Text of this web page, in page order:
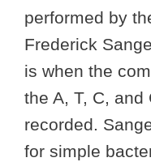
performed by
Frederick
is when the
the A, T, C,
recorded.
for simple